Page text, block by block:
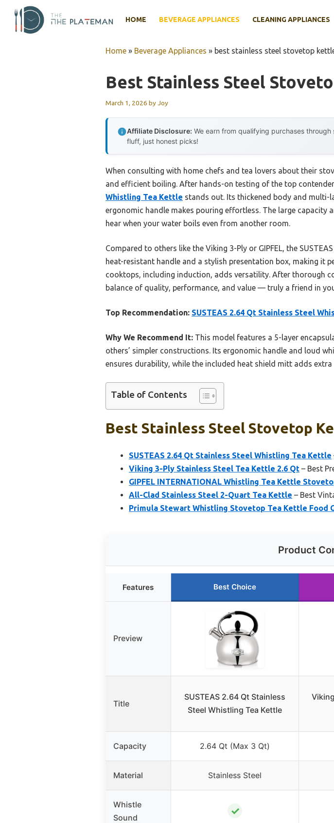
content
HOME BEVERAGE APPLIANCES CLEANING APPLIANCES
Home » Beverage Appliances » best stainless steel stovetop
Best Stainless Steel
March 1, 2026 byJoy
Affiliate Disclosure: We earn from qualifying purchases
fluff, just honest picks!
When consulting with home chefs and tea lovers about their
and efficient boiling. After hands-on testing of the top
Whistling Tea Kettle stands out. Its thickened body and multi-
ergonomic handle makes pouring effortless. The large
hear when your water boils even from another room.
Compared to others like the Viking 3-Ply or GIPFEL, the
heat-resistant handle and a stylish presentation box, making it
cooktops, including induction, adds versatility. After thorough
balance of quality, performance, and value — truly a friend in
Top Recommendation: SUSTEAS 2.64 Qt Stainless Steel
Why We Recommend It: This model features a 5-layer
others’ simpler constructions. Its ergonomic handle and loud
ensures durability, while the included heat shield mitt adds
Table of Contents
Best Stainless Steel Stovetop
SUSTEAS 2.64 Qt Stainless Steel Whistling Tea Kettle
Viking 3-Ply Stainless Steel Tea Kettle 2.6 Qt – Best
GIPFEL INTERNATIONAL Whistling Tea Kettle
All-Clad Stainless Steel 2-Quart Tea Kettle – Best
Primula Stewart Whistling Stovetop Tea Kettle Food
Product
Features Best Choice
Preview
Title
SUSTEAS 2.64 Qt Stainless
Steel Whistling Tea Kettle
Capacity 2.64 Qt (Max 3 Qt)
Material Stainless Steel
Whistle
Sound
✓